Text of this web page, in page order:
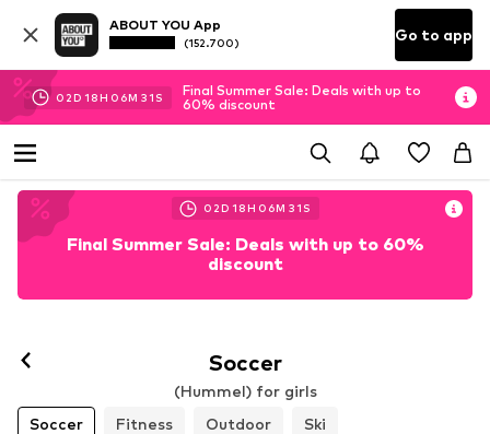
ABOUT YOU App
(152.700) Go to app
02D 18H 06M 30S
Final Summer Sale: Deals with up to
60% discount
02D 18H 06M 30 S
Final Summer Sale: Deals with up to 60%
discount
Soccer
(Hummel) for girls
Soccer
Fitness Outdoor Ski